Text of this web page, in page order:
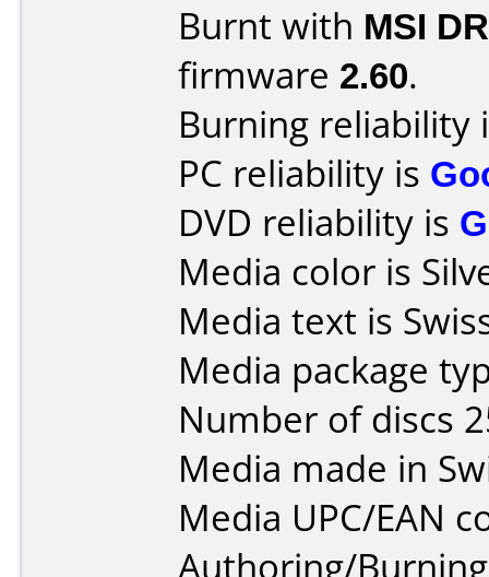
Burnt with MSI
firmware 2.60.
Burning reliability
PC reliability is
DVD reliability is
Media color is
Media text is
Media package
Number of discs
Media made in
Media UPC/EAN
Authoring/